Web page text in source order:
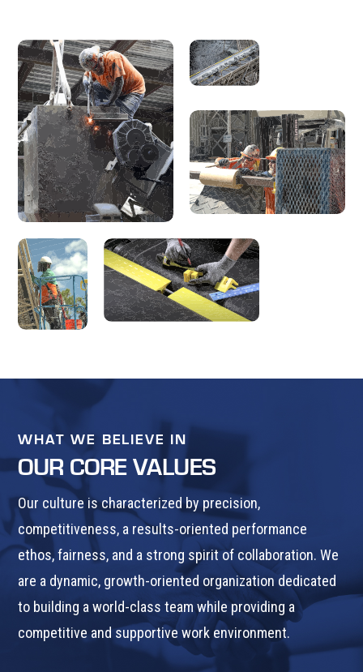
WHAT WE BELIEVE IN
OUR CORE VALUES
Our culture is characterized by precision,
competitiveness, a results-oriented performance
ethos, fairness, and a strong spirit of collaboration. We
are a dynamic, growth-oriented organization dedicated
to building a world-class team while providing a
competitive and supportive work environment.